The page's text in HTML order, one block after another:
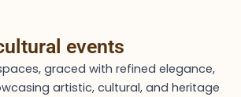
events
graced with refined elegance,
artistic, cultural, and heritage